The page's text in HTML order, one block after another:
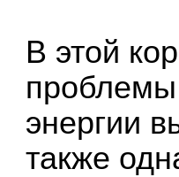
В этой
проблемы
энергии
также